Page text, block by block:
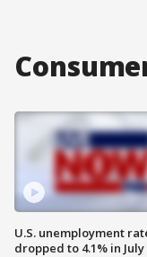
U.S. unemployment
dropped to 4.1% in July